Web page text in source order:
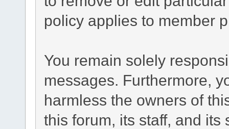
policy applies to member
You remain solely
messages. Furthermore,
harmless the owners of
this forum, its staff, and